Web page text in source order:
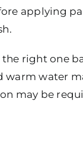
applying
the right one
warm water
may be